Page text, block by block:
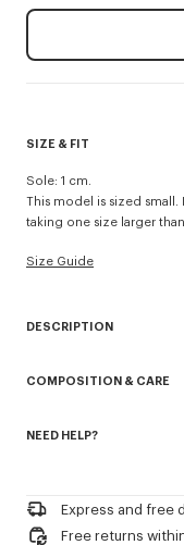
SIZE & FIT
Sole: 1 cm.
This model is sized
taking one size larger
Size Guide
DESCRIPTION
Cotton lining.
Decorative stitching
COMPOSITION & CARE
100% polyamide
NEED HELP?
Express and free
Free returns